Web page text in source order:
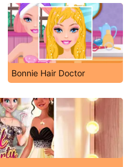
Bonnie Hair Doctor